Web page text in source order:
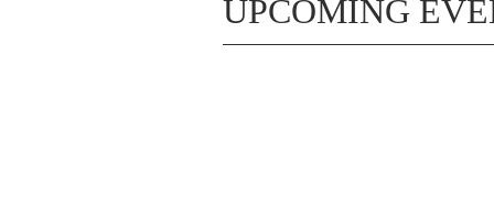
UPCOMING